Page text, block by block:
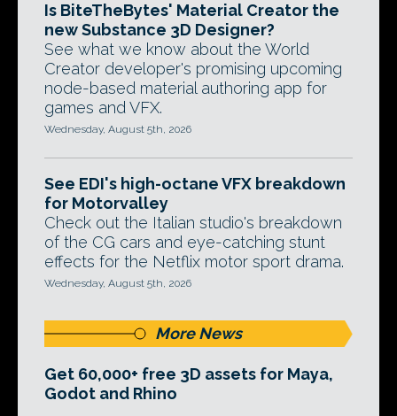
Is BiteTheBytes' Material Creator the
new Substance 3D Designer?
See what we know about the World
Creator developer's promising upcoming
node-based material authoring app for
games and VFX.
Wednesday, August 5th, 2026
See EDI's high-octane VFX breakdown
for Motorvalley
Check out the Italian studio's breakdown
of the CG cars and eye-catching stunt
effects for the Netflix motor sport drama.
Wednesday, August 5th, 2026
More News
Get 60,000+ free 3D assets for Maya,
Godot and Rhino